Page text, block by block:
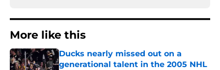
More like this
Ducks nearly missed out on a
generational talent in the 2005 NHL